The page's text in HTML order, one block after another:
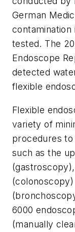
German
contamination
tested. The
Endoscope
detected
flexible
Flexible
variety of
procedures to
such as the
6000
(manually